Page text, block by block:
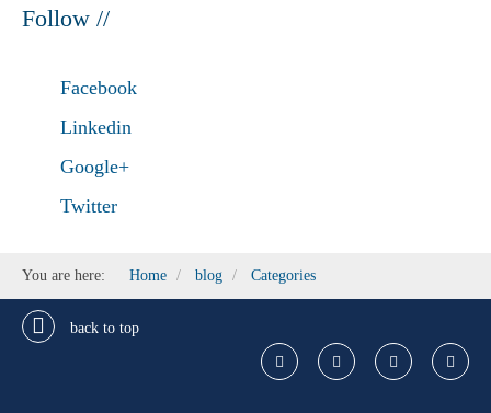
Follow //
Facebook
Linkedin
Google+
Twitter
You are here: Home blog Categories
back to top